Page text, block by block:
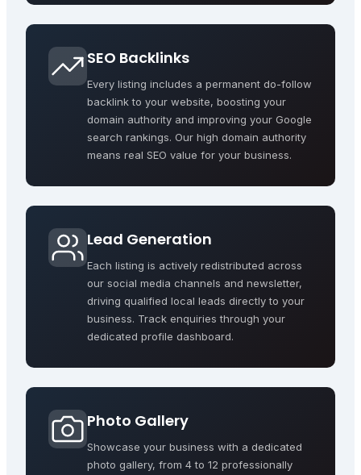
SEO Backlinks
Every listing includes a permanent do-follow
backlink to your website, boosting your
domain authority and improving your Google
search rankings. Our high domain authority
means real SEO value for your business.
Lead Generation
Each listing is actively redistributed across
our social media channels and newsletter,
driving qualified local leads directly to your
business. Track enquiries through your
dedicated profile dashboard.
Photo Gallery
Showcase your business with a dedicated
photo gallery, from 4 to 12 professionally